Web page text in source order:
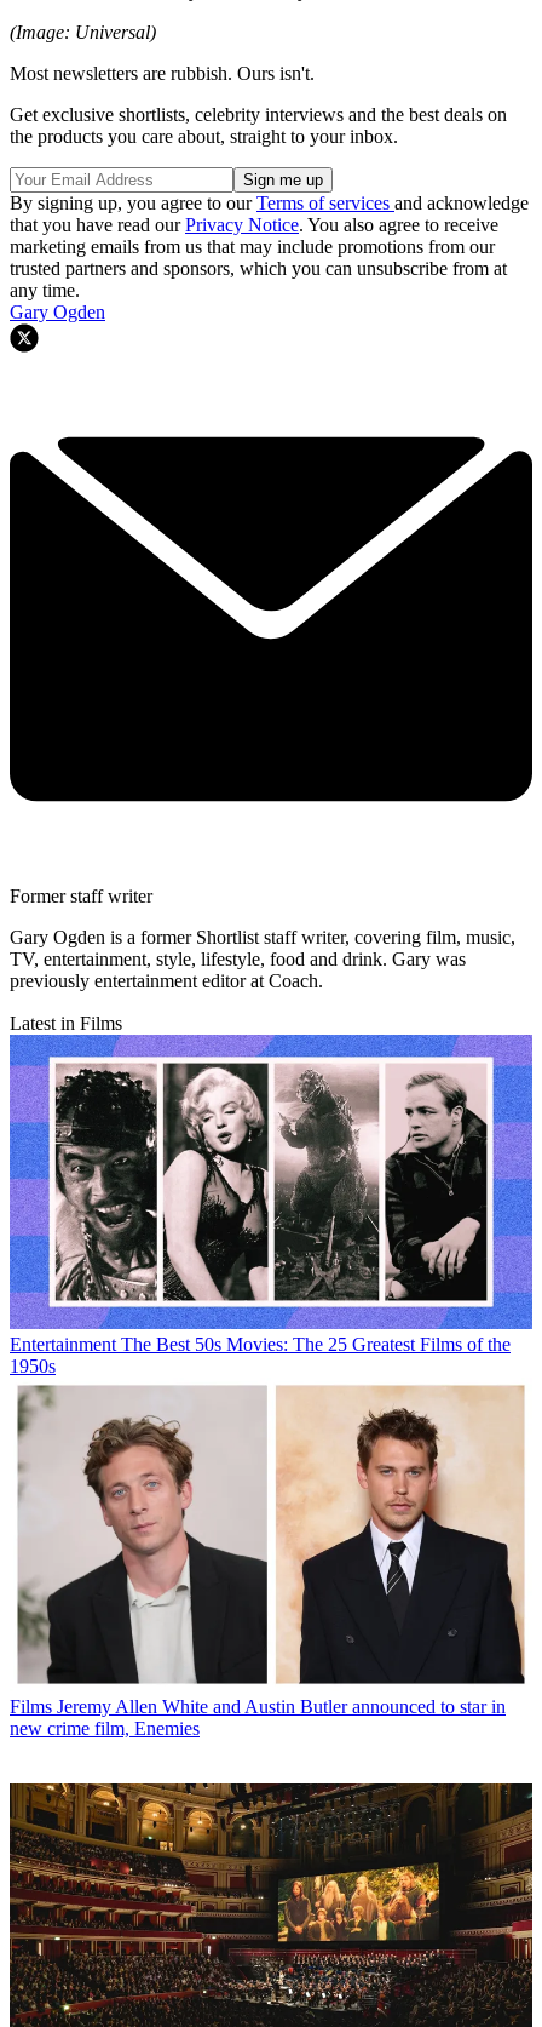
(Image: Universal)
Most newsletters are rubbish. Ours isn't.
Get exclusive shortlists, celebrity interviews and the best deals on
the products you care about, straight to your inbox.
By signing up, you agree to ourTerms of services and acknowledge
that you have read ourPrivacy Notice. You also agree to receive
marketing emails from us that may include promotions from our
trusted partners and sponsors, which you can unsubscribe from at
any time.
Gary Ogden
Former staff writer
Gary Ogden is a former Shortlist staff writer, covering film, music,
TV, entertainment, style, lifestyle, food and drink. Gary was
previously entertainment editor at Coach.
Latest in Films
Entertainment The Best 50s Movies: The 25 Greatest Films of the
1950s
Films Jeremy Allen White and Austin Butler announced to star in
new crime film, Enemies